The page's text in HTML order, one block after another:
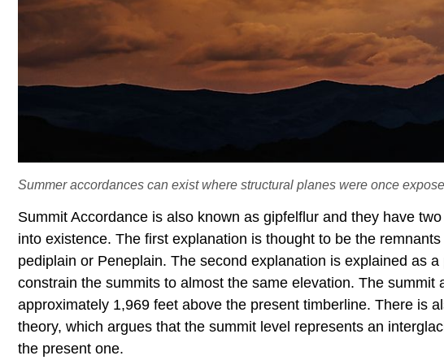
Summer accordances can exist where structural planes were once
Summit Accordance is also known as gipfelflur and they have
into existence. The first explanation is thought to be the
pediplain or Peneplain. The second explanation is explained as
constrain the summits to almost the same elevation. The
approximately 1,969 feet above the present timberline. There is
theory, which argues that the summit level represents an
the present one.